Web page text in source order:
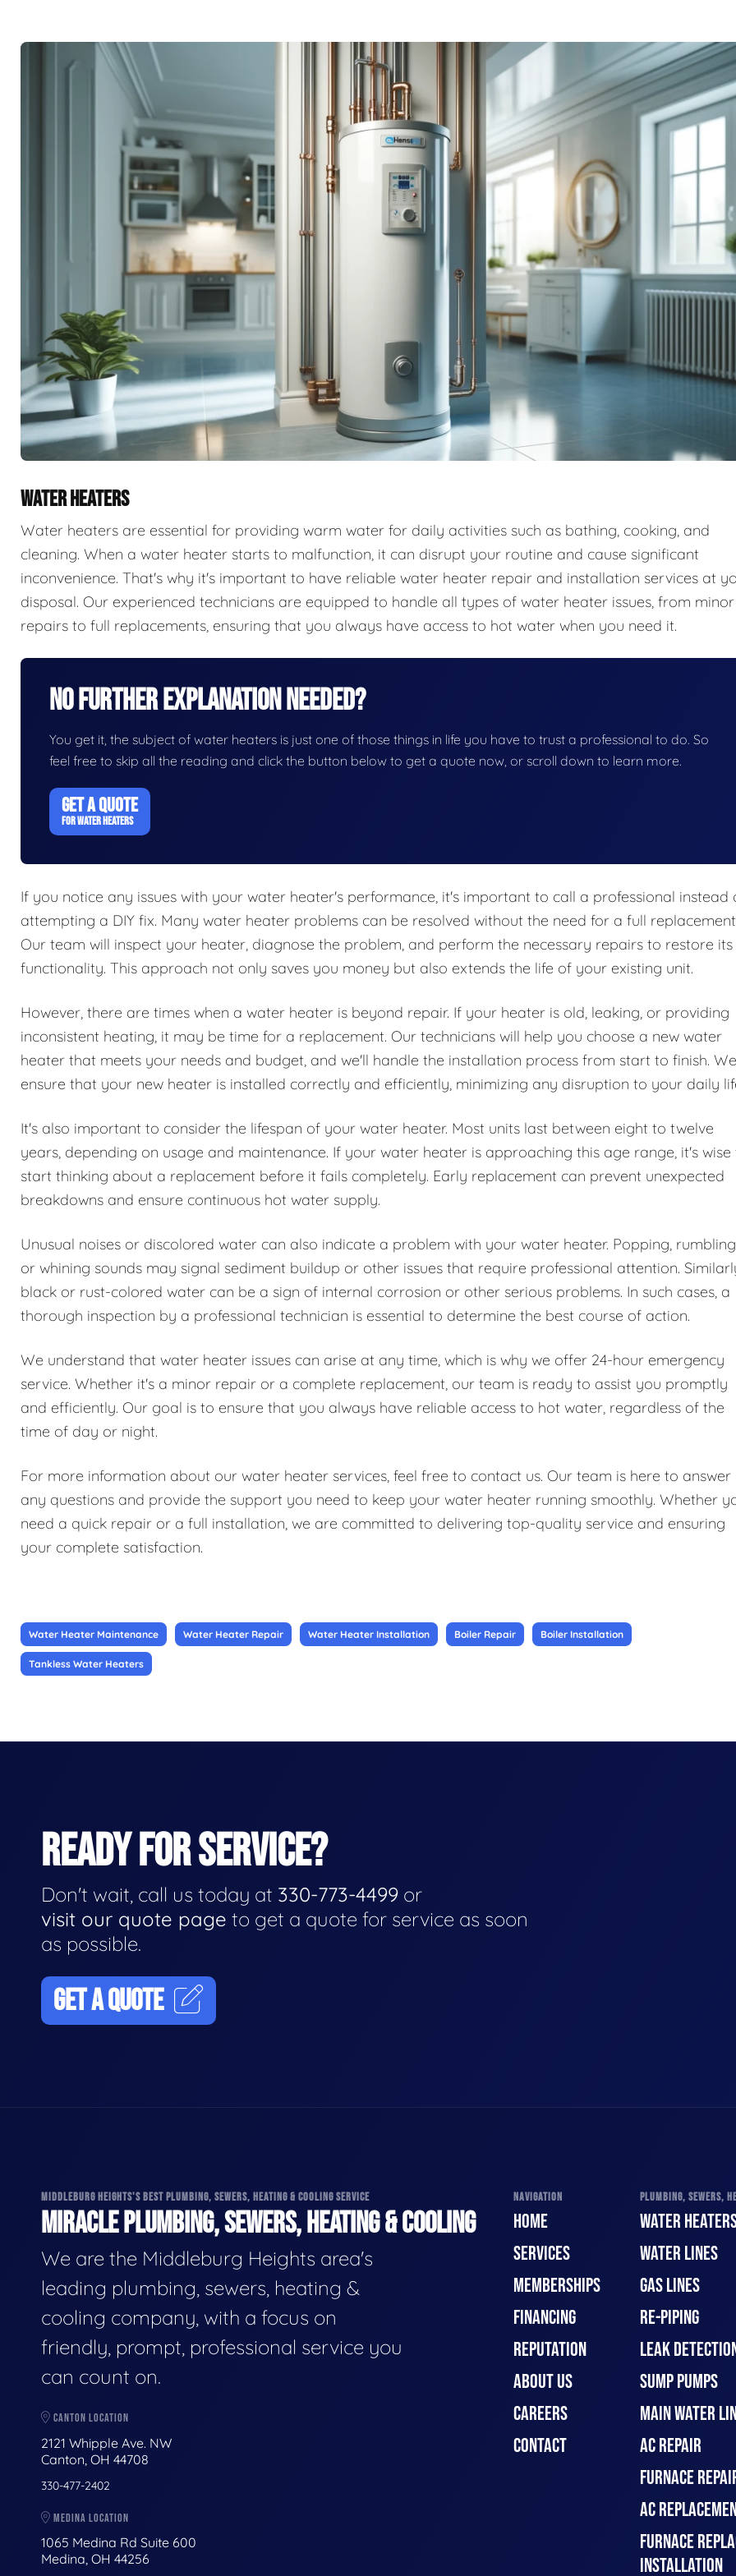
WATER HEATERS
Water heaters are essential for providing warm water for daily activities such as bathing, cooking, and
cleaning. When a water heater starts to malfunction, it can disrupt your routine and cause significant
inconvenience. That's why it's important to have reliable water heater repair and installation services at
disposal. Our experienced technicians are equipped to handle all types of water heater issues, from minor
repairs to full replacements, ensuring that you always have access to hot water when you need it.
No Further Explanation Needed?
You get it, the subject of water heaters is just one of those things in life you have to trust a professional to do. So
feel free to skip all the reading and click the button below to get a quote now, or scroll down to learn more.
GET A QUOTE
FOR WATER HEATERS
If you notice any issues with your water heater's performance, it's important to call a professional instead
attempting a DIY fix. Many water heater problems can be resolved without the need for a full
Our team will inspect your heater, diagnose the problem, and perform the necessary repairs to restore its
functionality. This approach not only saves you money but also extends the life of your existing unit.
However, there are times when a water heater is beyond repair. If your heater is old, leaking, or providing
inconsistent heating, it may be time for a replacement. Our technicians will help you choose a new water
heater that meets your needs and budget, and we'll handle the installation process from start to finish. We
ensure that your new heater is installed correctly and efficiently, minimizing any disruption to your daily
It's also important to consider the lifespan of your water heater. Most units last between eight to twelve
years, depending on usage and maintenance. If your water heater is approaching this age range, it's wise
start thinking about a replacement before it fails completely. Early replacement can prevent unexpected
breakdowns and ensure continuous hot water supply.
Unusual noises or discolored water can also indicate a problem with your water heater. Popping,
or whining sounds may signal sediment buildup or other issues that require professional attention.
black or rust-colored water can be a sign of internal corrosion or other serious problems. In such cases, a
thorough inspection by a professional technician is essential to determine the best course of action.
We understand that water heater issues can arise at any time, which is why we offer 24-hour emergency
service. Whether it's a minor repair or a complete replacement, our team is ready to assist you promptly
and efficiently. Our goal is to ensure that you always have reliable access to hot water, regardless of the
time of day or night.
For more information about our water heater services, feel free to contact us. Our team is here to answer
any questions and provide the support you need to keep your water heater running smoothly. Whether
need a quick repair or a full installation, we are committed to delivering top-quality service and ensuring
your complete satisfaction.
Water Heater Maintenance Water Heater Repair Water Heater Installation Boiler Repair Boiler Installation
Tankless Water Heaters
READY FOR SERVICE?
Don't wait, call us today at 330-773-4499 or
visit our quote page to get a quote for service as soon
as possible.
GET A QUOTE
MIDDLEBURG HEIGHTS'S BEST PLUMBING, SEWERS, HEATING & COOLING SERVICE
MIRACLE PLUMBING, SEWERS, HEATING & COOLING
We are the Middleburg Heights area's
leading plumbing, sewers, heating &
cooling company, with a focus on
friendly, prompt, professional service you
can count on.
CANTON LOCATION
2121 Whipple Ave. NW
Canton, OH 44708
330-477-2402
MEDINA LOCATION
1065 Medina Rd Suite 600
Medina, OH 44256
NAVIGATION
HOME
SERVICES
MEMBERSHIPS
FINANCING
REPUTATION
ABOUT US
CAREERS
CONTACT
PLUMBING, SEWERS,
WATER
WATER LINES
GAS LINES
RE-PIPING
LEAK
SUMP PUMPS
MAIN WATER
AC REPAIR
FURNACE
AC
FURNACE
INSTALLATION